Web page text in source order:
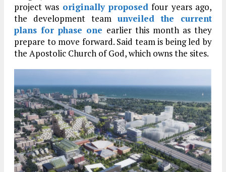
project was originally proposed four years ago,
the development team unveiled the current
plans for phase one earlier this month as they
prepare to move forward. Said team is being led by
the Apostolic Church of God, which owns the sites.